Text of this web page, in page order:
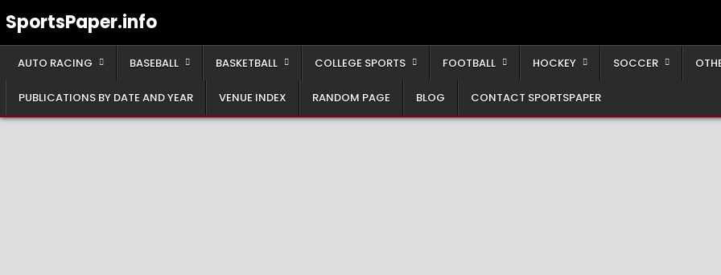
toSportsPaper.info
AUTO RACING BASEBALL BASKETBALL COLLEGE SPORTS FOOTBALL HOCKEY SOCCER
PUBLICATIONS BY DATE AND YEAR VENUE INDEX RANDOM PAGE BLOG CONTACT SPORTSPAPER